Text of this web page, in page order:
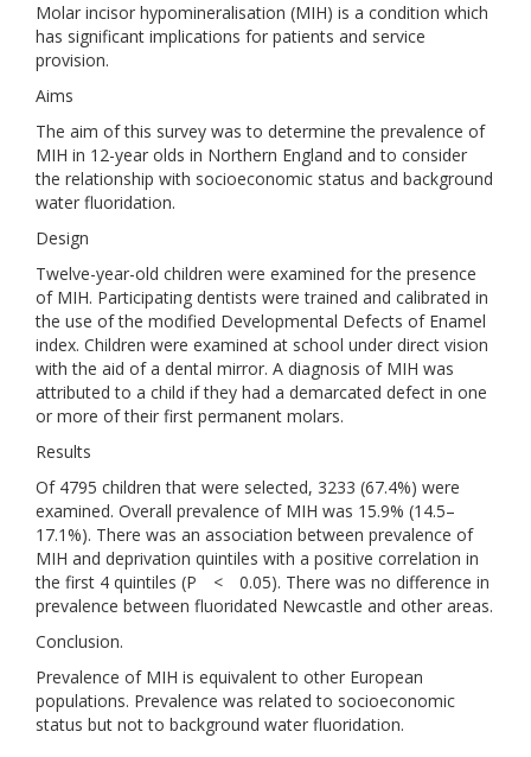
Molar incisor hypomineralisation (MIH) is a condition which
has significant implications for patients and service
provision.
Aims
The aim of this survey was to determine the prevalence of
MIH in 12-year olds in Northern England and to consider
the relationship with socioeconomic status and background
water fluoridation.
Design
Twelve-year-old children were examined for the presence
of MIH. Participating dentists were trained and calibrated in
the use of the modified Developmental Defects of Enamel
index. Children were examined at school under direct vision
with the aid of a dental mirror. A diagnosis of MIH was
attributed to a child if they had a demarcated defect in one
or more of their first permanent molars.
Results
Of 4795 children that were selected, 3233 (67.4%) were
examined. Overall prevalence of MIH was 15.9% (14.5–
17.1%). There was an association between prevalence of
MIH and deprivation quintiles with a positive correlation in
the first 4 quintiles (P < 0.05). There was no difference in
prevalence between fluoridated Newcastle and other areas.
Conclusion.
Prevalence of MIH is equivalent to other European
populations. Prevalence was related to socioeconomic
status but not to background water fluoridation.